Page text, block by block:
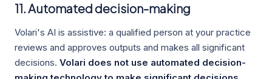
11. Automated decision-making
Volari's AI is assistive: a qualified person at your practice
reviews and approves outputs and makes all significant
decisions. Volari does not use automated decision-